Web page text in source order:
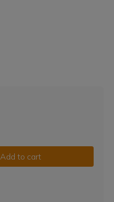
Add to cart